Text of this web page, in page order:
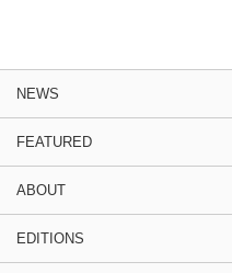
NEWS
FEATURED
ABOUT
EDITIONS